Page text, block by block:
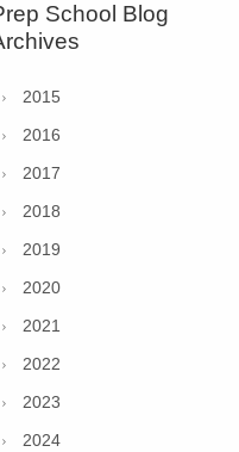
School Blog
2015
2016
2017
2018
2019
2020
2021
2022
2023
2024